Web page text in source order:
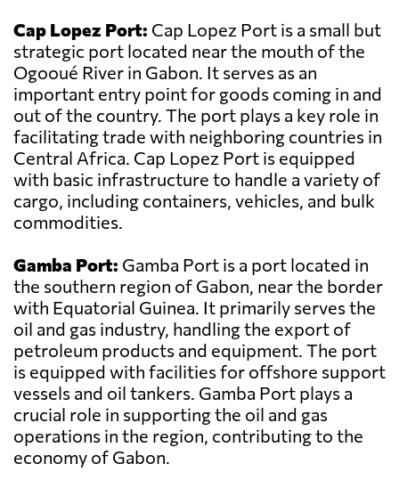
Cap Lopez Port: Cap Lopez Port is a small but
strategic port located near the mouth of the
Ogooué River in Gabon. It serves as an
important entry point for goods coming in and
out of the country. The port plays a key role in
facilitating trade with neighboring countries in
Central Africa. Cap Lopez Port is equipped
with basic infrastructure to handle a variety of
cargo, including containers, vehicles, and bulk
commodities.
Gamba Port: Gamba Port is a port located in
the southern region of Gabon, near the border
with Equatorial Guinea. It primarily serves the
oil and gas industry, handling the export of
petroleum products and equipment. The port
is equipped with facilities for offshore support
vessels and oil tankers. Gamba Port plays a
crucial role in supporting the oil and gas
operations in the region, contributing to the
economy of Gabon.